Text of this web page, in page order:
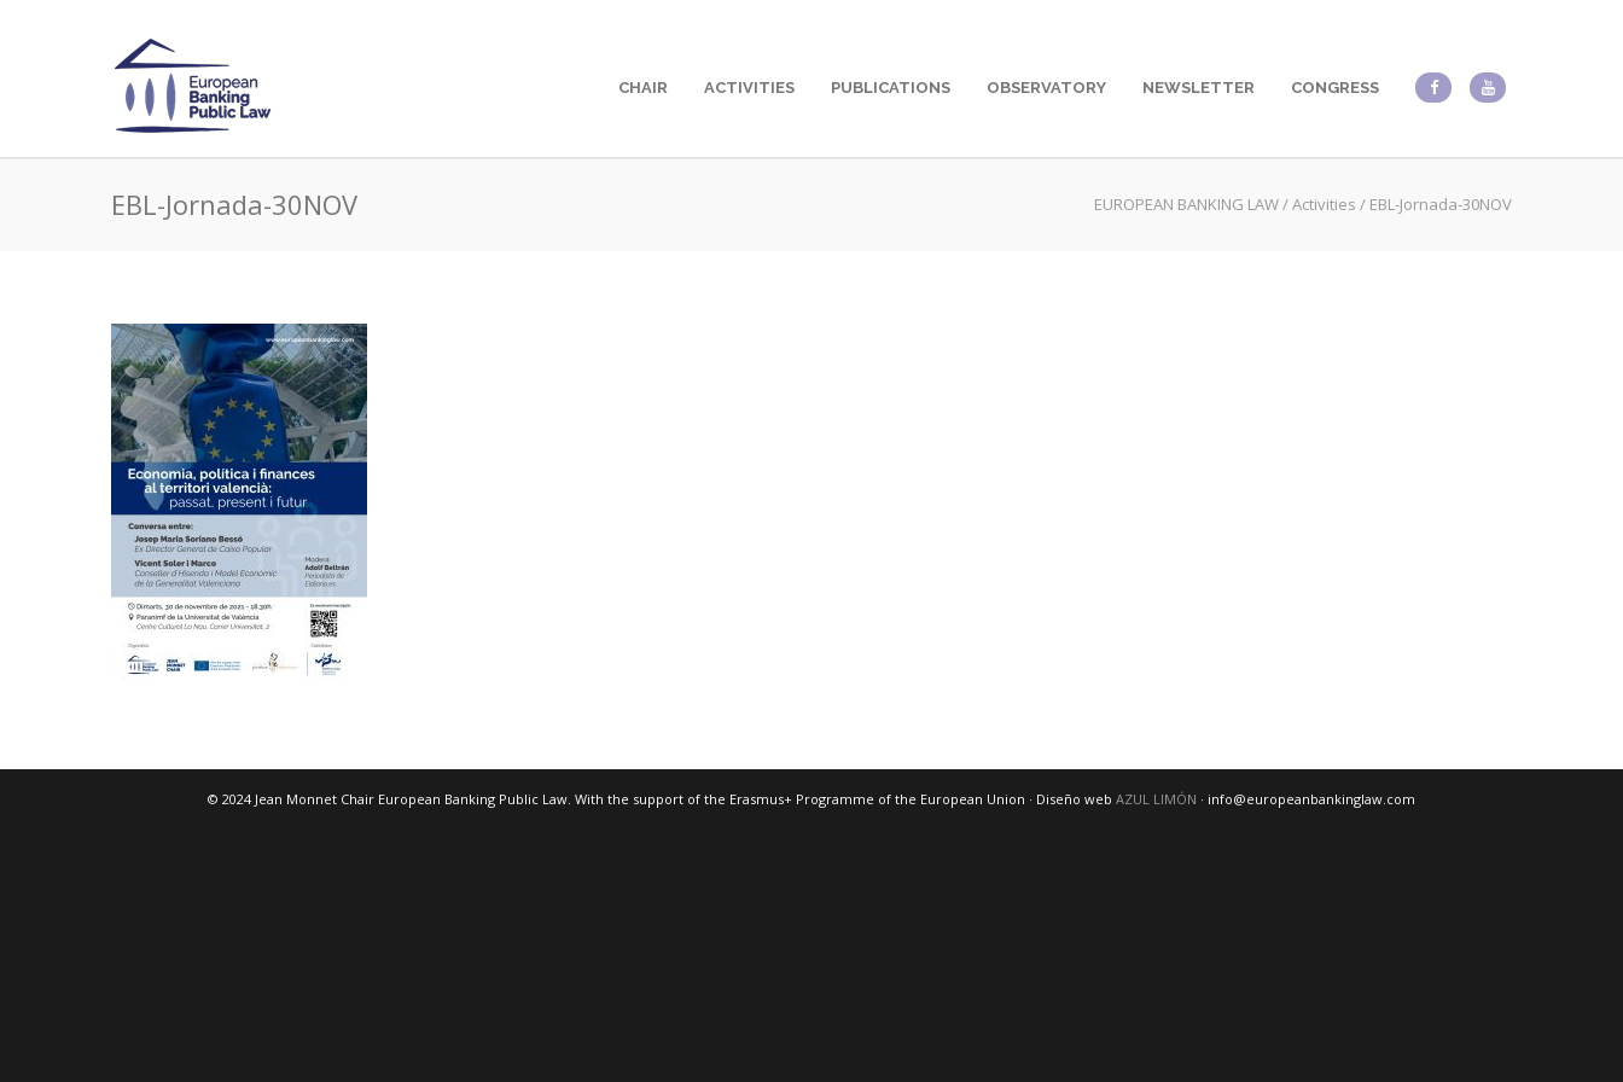
CHAIR ACTIVITIES PUBLICATIONS OBSERVATORY NEWSLETTER CONGRESS
EBL-Jornada-30NOV EUROPEAN BANKING LAW/Activities / EBL-Jornada-30NOV
© 2024 Jean Monnet Chair European Banking Public Law. With the support of the Erasmus+ Programme of the European Union · Diseño web AZUL LIMÓN · info@europeanbankinglaw.com